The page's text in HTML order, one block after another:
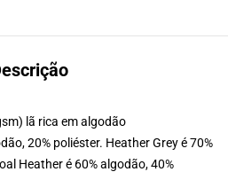
lã rica em algodão
20% poliéster. Heather Grey é 70%
Heather é 60% algodão, 40%